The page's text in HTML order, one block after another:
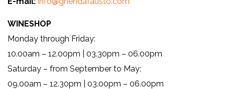
WINESHOP
Monday through Friday:
10.00am – 12.00pm | 03.30pm – 06.00pm
Saturday – from September to May:
09.00am – 12.30pm | 03.00pm – 06.00pm